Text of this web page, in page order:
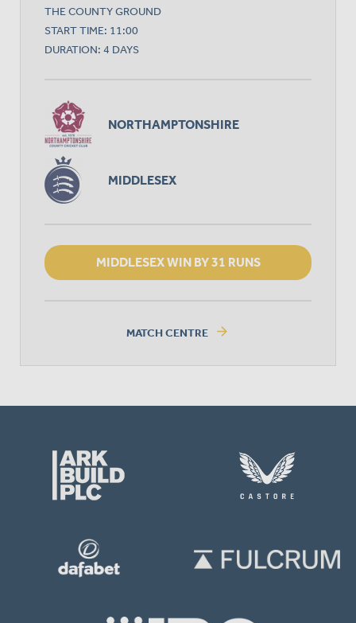
THE COUNTY GROUND
START TIME: 11:00
DURATION: 4 DAYS
NORTHAMPTONSHIRE
MIDDLESEX
MIDDLESEX WIN BY 31 RUNS
MATCH CENTRE arrow_forward